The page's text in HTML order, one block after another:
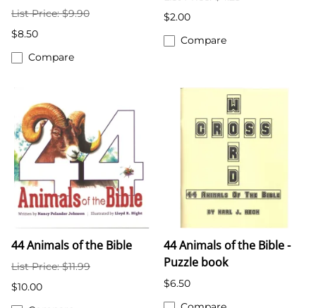
List Price: $9.90
$8.50
Compare
$2.00
Compare
44 Animals of the Bible
List Price: $11.99
$10.00
44 Animals of the Bible -
Puzzle book
$6.50